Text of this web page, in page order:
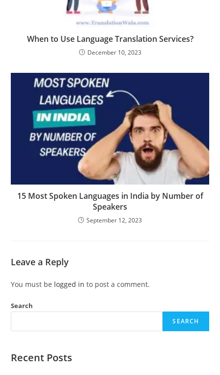
When to Use Language Translation Services?
December 10, 2023
15 Most Spoken Languages in India by Number of
Speakers
September 12, 2023
Leave a Reply
You must be logged in to post a comment.
Search
SEARCH
Recent Posts